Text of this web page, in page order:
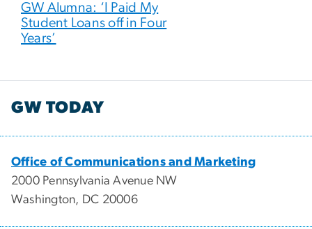
GW Alumna: ‘I Paid My
Student Loans off in Four
Years’
GW TODAY
Office of Communications and Marketing
2000 Pennsylvania Avenue NW
Washington, DC 20006